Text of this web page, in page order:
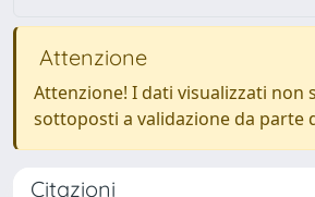
Attenzione
Attenzione! I dati visualizzati non
sottoposti a validazione da parte
Citazioni